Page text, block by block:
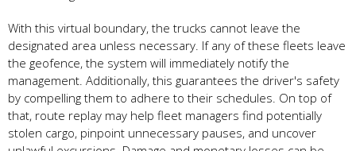
With this virtual boundary, the trucks cannot leave the
designated area unless necessary. If any of these fleets leave
the geofence, the system will immediately notify the
management. Additionally, this guarantees the driver's safety
by compelling them to adhere to their schedules. On top of
that, route replay may help fleet managers find potentially
stolen cargo, pinpoint unnecessary pauses, and uncover